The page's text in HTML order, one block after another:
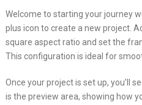
Welcome to starting your journey
plus icon to create a new project.
square aspect ratio and set the
This configuration is ideal for
Once your project is set up, you’ll
is the preview area, showing how